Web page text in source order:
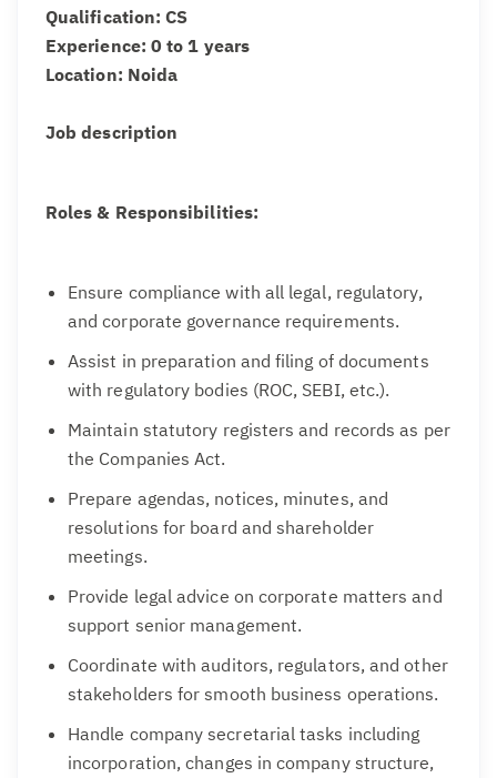
Qualification: CS
Experience: 0 to 1 years
Location: Noida
Job description
Roles & Responsibilities:
Ensure compliance with all legal, regulatory,
and corporate governance requirements.
Assist in preparation and filing of documents
with regulatory bodies (ROC, SEBI, etc.).
Maintain statutory registers and records as per
the Companies Act.
Prepare agendas, notices, minutes, and
resolutions for board and shareholder
meetings.
Provide legal advice on corporate matters and
support senior management.
Coordinate with auditors, regulators, and other
stakeholders for smooth business operations.
Handle company secretarial tasks including
incorporation, changes in company structure,